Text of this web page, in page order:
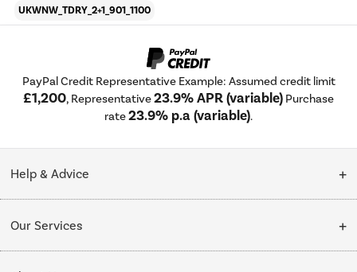
UKWNW_TDRY_2+1_901_1100
PayPal Credit Representative Example: Assumed credit limit
£1,200, Representative23.9% APR (variable) Purchase
rate23.9% p.a (variable).
Help & Advice
Collection Points
Our Services
Delivery